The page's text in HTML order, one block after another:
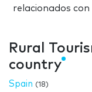
relacionados
Rural
country
Spain (18)